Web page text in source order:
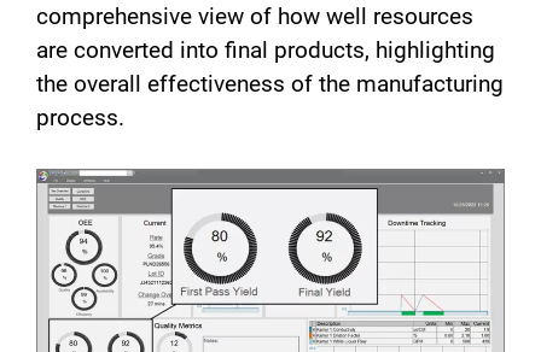
comprehensive view of how well resources
are converted into final products, highlighting
the overall effectiveness of the manufacturing
process.